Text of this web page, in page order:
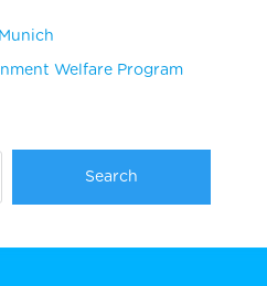
Welfare Program